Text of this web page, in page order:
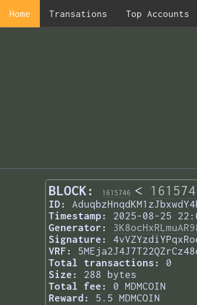
Home Transations Top Accounts
BLOCK: 1615746 <
ID:
Timestamp:
2025-08-25
Generator:
Signature:
VRF:
Total transactions:
0
Size:
288 bytes
Total fee:
0 MDMCOIN
Reward:
5.5 MDMCOIN